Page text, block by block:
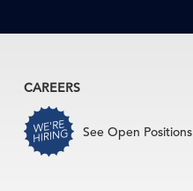
CAREERS
See Open Positions